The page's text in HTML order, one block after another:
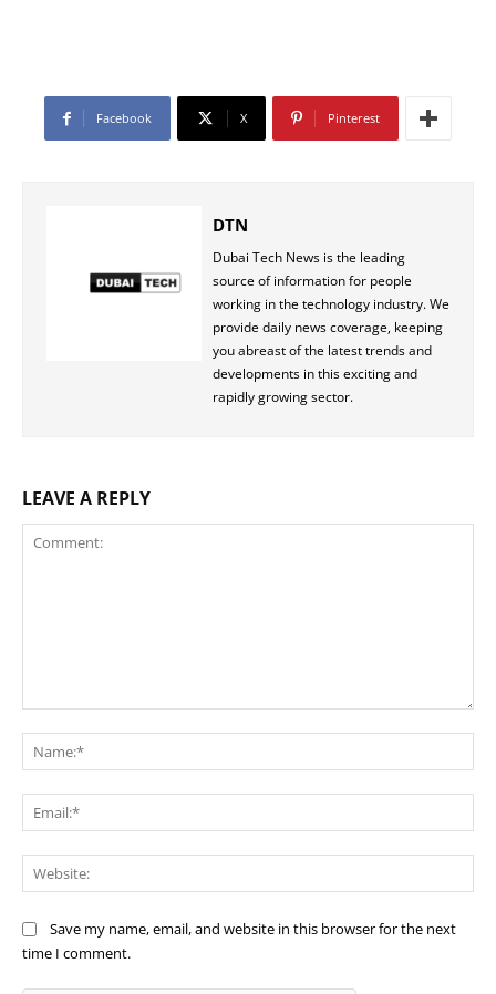
Facebook X Pinterest
DTN
Dubai Tech News is the leading
source of information for people
working in the technology industry. We
provide daily news coverage, keeping
you abreast of the latest trends and
developments in this exciting and
rapidly growing sector.
LEAVE A REPLY
Save my name, email, and website in this browser for the next
time I comment.